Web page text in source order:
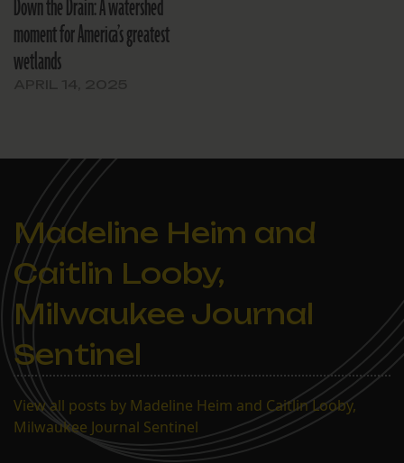
Down the Drain: A watershed
moment for America’s greatest
wetlands
Madeline Heim and
Caitlin Looby,
Milwaukee Journal
Sentinel
View all posts by Madeline Heim and Caitlin Looby,
Milwaukee Journal Sentinel